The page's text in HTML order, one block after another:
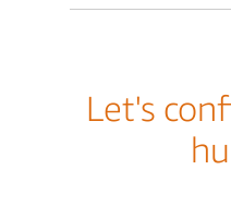
Let's